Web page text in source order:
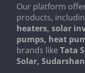
Our platform
products,
heaters, solar
pumps, heat
brands likeTata
Solar,